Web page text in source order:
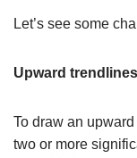
Let’s see some
Upward trendlines
To draw an
two or more